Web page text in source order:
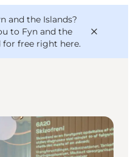
and the Islands?
to Fyn and the
for free right here.